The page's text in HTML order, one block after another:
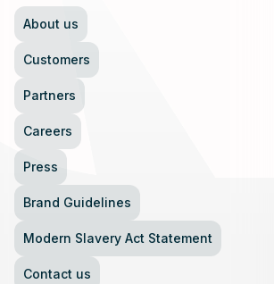
About us
Customers
Partners
Careers
Press
Brand Guidelines
Modern Slavery Act Statement
Contact us